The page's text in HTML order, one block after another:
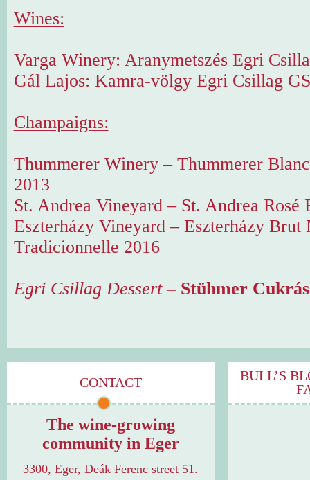
Wines:
Varga Winery: Aranymetszés Egri
Gál Lajos: Kamra-völgy Egri Csillag
Champaigns:
Thummerer Winery – Thummerer
2013
St. Andrea Vineyard – St. Andrea Rosé
Eszterházy Vineyard – Eszterházy Brut
Tradicionnelle 2016
Egri Csillag Dessert – Stühmer
CONTACT
The wine-growing
community in Eger
3300, Eger, Deák Ferenc street 51.
BULL’S